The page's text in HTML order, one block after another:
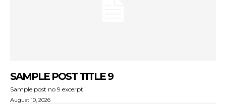
SAMPLE POST TITLE 9
Sample post no 9 excerpt.
August 10, 2026